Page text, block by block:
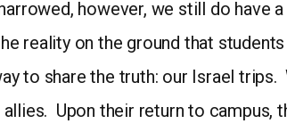
narrowed, however, we still do
reality on the ground that
to share the truth: our Israel
allies. Upon their return to